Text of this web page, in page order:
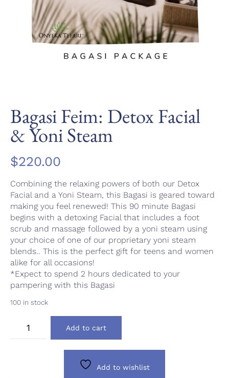
Bagasi Feim: Detox Facial
& Yoni Steam
$220.00
Combining the relaxing powers of both our Detox
Facial and a Yoni Steam, this Bagasi is geared toward
making you feel renewed! This 90 minute Bagasi
begins with a detoxing Facial that includes a foot
scrub and massage followed by a yoni steam using
your choice of one of our proprietary yoni steam
blends.. This is the perfect gift for teens and women
alike for all occasions!
*Expect to spend 2 hours dedicated to your
pampering with this Bagasi
100 in stock
Feim:
Detox
Add to cart
Add to wishlist